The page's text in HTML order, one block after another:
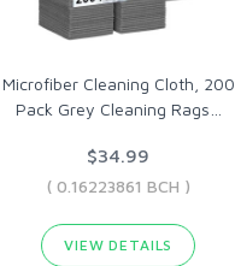
Microfiber Cleaning Cloth, 200
Pack Grey Cleaning Rags
$34.99
( 0.16223861 BCH )
VIEW DETAILS